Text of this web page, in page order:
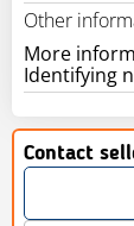
Other
More
Contact